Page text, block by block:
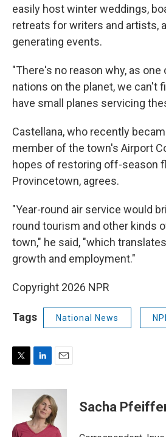
easily host winter weddings,
retreats for writers and artists,
generating events.
"There's no reason why, as
nations on the planet, we can't
have small planes servicing
Castellana, who recently
member of the town's Airport
hopes of restoring off-season
Provincetown, agrees.
"Year-round air service would
round tourism and other kinds
town," he said, "which
growth and employment."
Copyright 2026 NPR
Tags National News
i
e
n
k
e
d
a
i
l
Sacha